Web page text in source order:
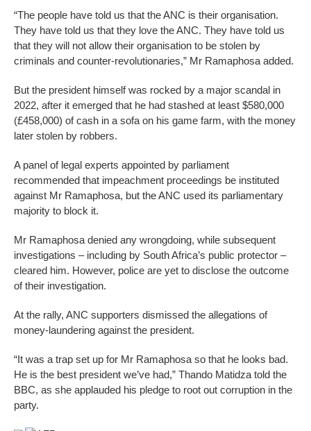
“The people have told us that the ANC is their organisation.
They have told us that they love the ANC. They have told us
that they will not allow their organisation to be stolen by
criminals and counter-revolutionaries,” Mr Ramaphosa added.
But the president himself was rocked by a major scandal in
2022, after it emerged that he had stashed at least $580,000
(£458,000) of cash in a sofa on his game farm, with the money
later stolen by robbers.
A panel of legal experts appointed by parliament
recommended that impeachment proceedings be instituted
against Mr Ramaphosa, but the ANC used its parliamentary
majority to block it.
Mr Ramaphosa denied any wrongdoing, while subsequent
investigations – including by South Africa’s public protector –
cleared him. However, police are yet to disclose the outcome
of their investigation.
At the rally, ANC supporters dismissed the allegations of
money-laundering against the president.
“It was a trap set up for Mr Ramaphosa so that he looks bad.
He is the best president we’ve had,” Thando Matidza told the
BBC, as she applauded his pledge to root out corruption in the
party.